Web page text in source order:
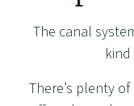
The canal
There’s plenty